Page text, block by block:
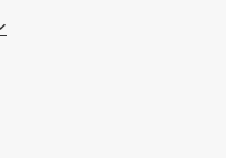
Logo |